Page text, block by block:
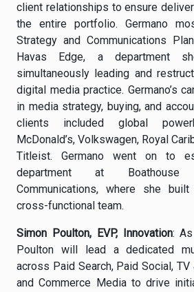
client relationships to ensure
the entire portfolio. Germano
Strategy and Communications
Havas Edge, a department
simultaneously leading and
digital media practice. Germano’s
in media strategy, buying, and
clients included global
McDonald’s, Volkswagen, Royal
Titleist. Germano went on to
department at
Communications, where she
cross-functional team.
Simon Poulton, EVP, Innovation:
Poulton will lead a dedicated
across Paid Search, Paid Social,
and Commerce Media to drive